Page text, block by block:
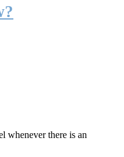
whenever there is an